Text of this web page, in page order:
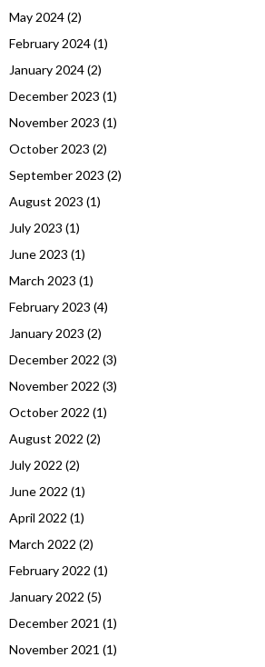
May 2024(2)
February 2024(1)
January 2024(2)
December 2023 (1)
November 2023 (1)
October 2023 (2)
September 2023 (2)
August 2023 (1)
July 2023 (1)
June 2023 (1)
March 2023 (1)
February 2023 (4)
January 2023 (2)
December 2022 (3)
November 2022 (3)
October 2022 (1)
August 2022 (2)
July 2022 (2)
June 2022 (1)
April 2022 (1)
March 2022 (2)
February 2022 (1)
January 2022 (5)
December 2021 (1)
November 2021 (1)